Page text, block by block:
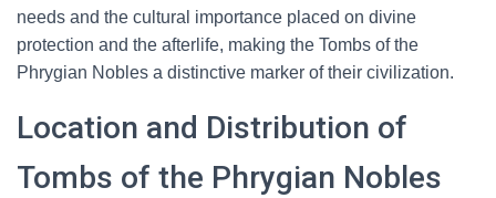
needs and the cultural importance placed on divine
protection and the afterlife, making the Tombs of the
Phrygian Nobles a distinctive marker of their civilization.
Location and Distribution of
Tombs of the Phrygian Nobles